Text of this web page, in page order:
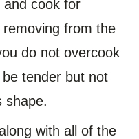
and cook for
from the
do not overcook
tender but not
shape.
with all of the